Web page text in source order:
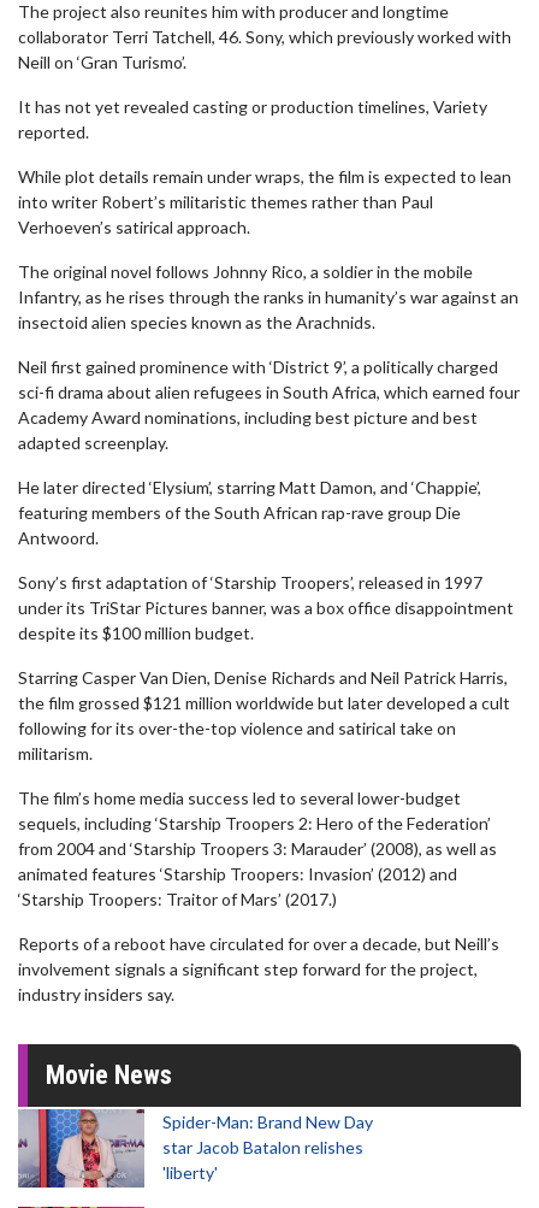
The project also reunites him with producer and longtime
collaborator Terri Tatchell, 46. Sony, which previously worked with
Neill on ‘Gran Turismo’.
It has not yet revealed casting or production timelines, Variety
reported.
While plot details remain under wraps, the film is expected to lean
into writer Robert’s militaristic themes rather than Paul
Verhoeven’s satirical approach.
The original novel follows Johnny Rico, a soldier in the mobile
Infantry, as he rises through the ranks in humanity’s war against an
insectoid alien species known as the Arachnids.
Neil first gained prominence with ‘District 9’, a politically charged
sci-fi drama about alien refugees in South Africa, which earned four
Academy Award nominations, including best picture and best
adapted screenplay.
He later directed ‘Elysium’, starring Matt Damon, and ‘Chappie’,
featuring members of the South African rap-rave group Die
Antwoord.
Sony’s first adaptation of ‘Starship Troopers’, released in 1997
under its TriStar Pictures banner, was a box office disappointment
despite its $100 million budget.
Starring Casper Van Dien, Denise Richards and Neil Patrick Harris,
the film grossed $121 million worldwide but later developed a cult
following for its over-the-top violence and satirical take on
militarism.
The film’s home media success led to several lower-budget
sequels, including ‘Starship Troopers 2: Hero of the Federation’
from 2004 and ‘Starship Troopers 3: Marauder’ (2008), as well as
animated features ‘Starship Troopers: Invasion’ (2012) and
‘Starship Troopers: Traitor of Mars’ (2017.)
Reports of a reboot have circulated for over a decade, but Neill’s
involvement signals a significant step forward for the project,
industry insiders say.
Movie News
Spider-Man: Brand New Day
star Jacob Batalon relishes
'liberty'